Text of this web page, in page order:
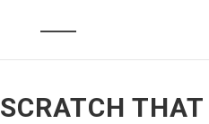
SCRATCH